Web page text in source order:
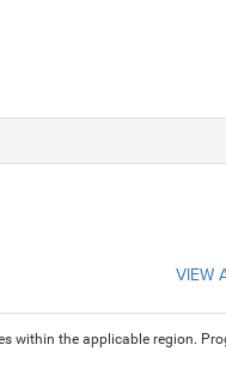
VIEW
within the applicable region.